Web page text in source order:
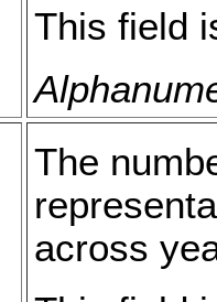
This field
The
across